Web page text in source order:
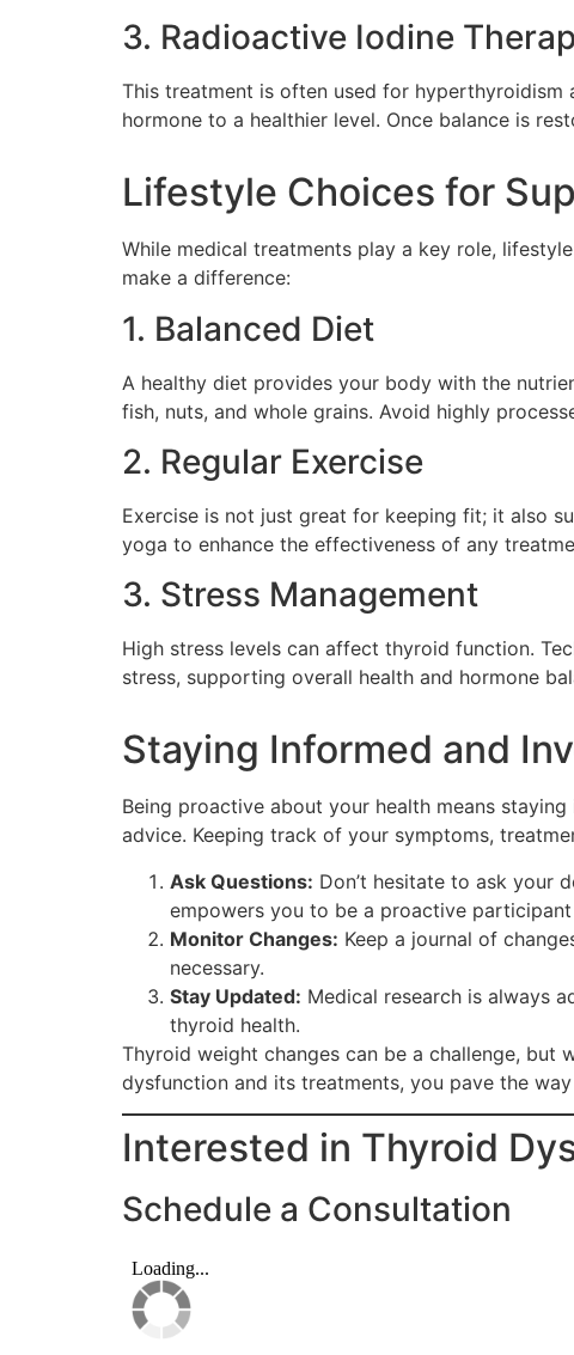
3. Radioactive Iodine
This treatment is often used for
hormone to a healthier level. Once balance is
Lifestyle Choices for
While medical treatments play a key role,
make a difference:
1. Balanced Diet
A healthy diet provides your body with the
fish, nuts, and whole grains. Avoid highly
2. Regular Exercise
Exercise is not just great for keeping fit; it also
yoga to enhance the effectiveness of any
3. Stress Management
High stress levels can affect thyroid function.
stress, supporting overall health and hormone
Staying Informed and
Being proactive about your health means
advice. Keeping track of your symptoms,
Ask Questions: Don’t hesitate to ask your
empowers you to be a proactive
Monitor Changes: Keep a journal of
necessary.
Stay Updated: Medical research is always
thyroid health.
Thyroid weight changes can be a challenge, but
dysfunction and its treatments, you pave the
Interested in Thyroid
Schedule a Consultation